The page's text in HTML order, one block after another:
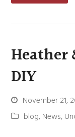
Heather
DIY
November 21,
blog,News,